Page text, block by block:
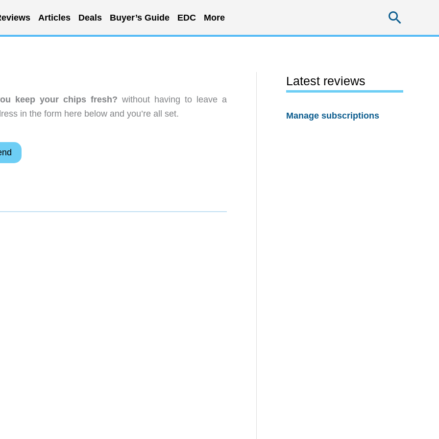
Articles Deals Buyer’s Guide EDC More
keep your chips fresh? without having to leave a
in the form here below and you’re all set.
Latest reviews
Manage subscriptions